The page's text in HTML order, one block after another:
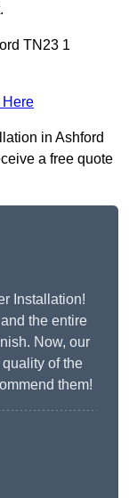
TN23 1
Here
in Ashford
a free quote
Installation!
the entire
Now, our
of the
them!